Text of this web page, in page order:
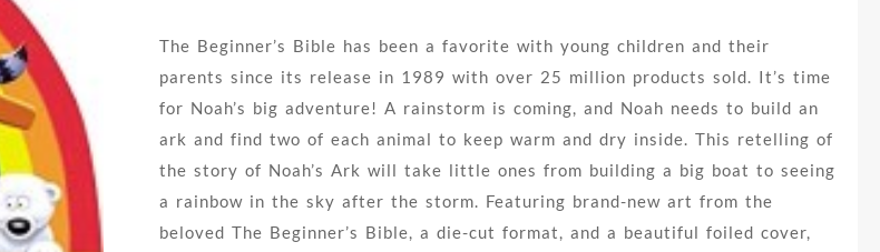
The Beginner’s Bible has been a favorite with young children and their
parents since its release in 1989 with over 25 million products sold. It’s time
for Noah’s big adventure! A rainstorm is coming, and Noah needs to build an
ark and find two of each animal to keep warm and dry inside. This retelling of
the story of Noah’s Ark will take little ones from building a big boat to seeing
a rainbow in the sky after the storm. Featuring brand-new art from the
beloved The Beginner’s Bible, a die-cut format, and a beautiful foiled cover,